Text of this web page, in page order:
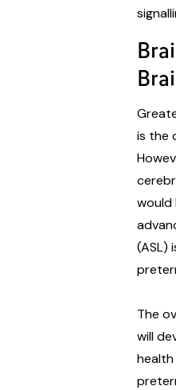
is the
would
(ASL)
The
will